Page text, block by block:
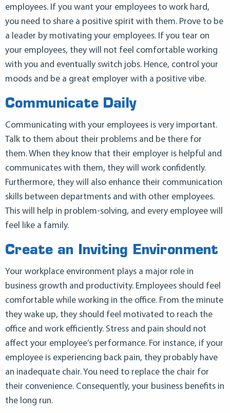
employees. If you want your employees to work hard,
you need to share a positive spirit with them. Prove to be
a leader by motivating your employees. If you tear on
your employees, they will not feel comfortable working
with you and eventually switch jobs. Hence, control your
moods and be a great employer with a positive vibe.
Communicate Daily
Communicating with your employees is very important.
Talk to them about their problems and be there for
them. When they know that their employer is helpful and
communicates with them, they will work confidently.
Furthermore, they will also enhance their communication
skills between departments and with other employees.
This will help in problem-solving, and every employee will
feel like a family.
Create an Inviting Environment
Your workplace environment plays a major role in
business growth and productivity. Employees should feel
comfortable while working in the office. From the minute
they wake up, they should feel motivated to reach the
office and work efficiently. Stress and pain should not
affect your employee’s performance. For instance, if your
employee is experiencing back pain, they probably have
an inadequate chair. You need to replace the chair for
their convenience. Consequently, your business benefits in
the long run.